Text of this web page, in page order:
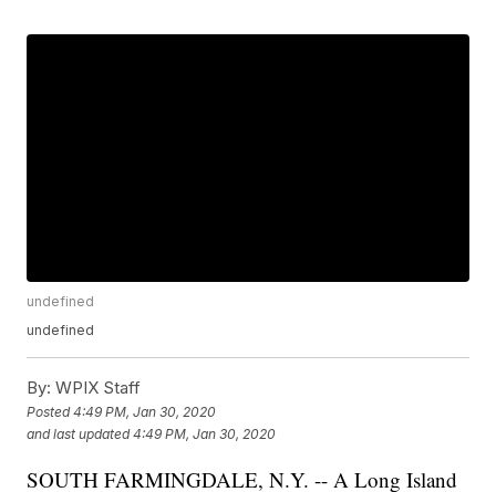
undefined
undefined
By: WPIX Staff
Posted4:49 PM, Jan 30, 2020
and last updated 4:49 PM, Jan 30, 2020
SOUTH FARMINGDALE, N.Y. -- A Long Island